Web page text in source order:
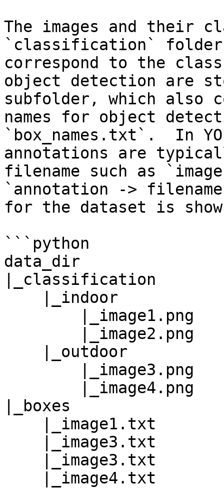
The images and their
`classification` folder
correspond to the
object detection are
subfolder, which
names for object
`box_names.txt`.  In
annotations are
filename such as
`annotation ->
for the dataset is
```python
data_dir
|_classification
|_boxes